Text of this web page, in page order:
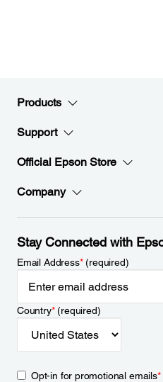
Products
Support
Official Epson Store
Company
Stay Connected with
Email Address*(required)
Country*(required)
Opt-in for promotional emails*